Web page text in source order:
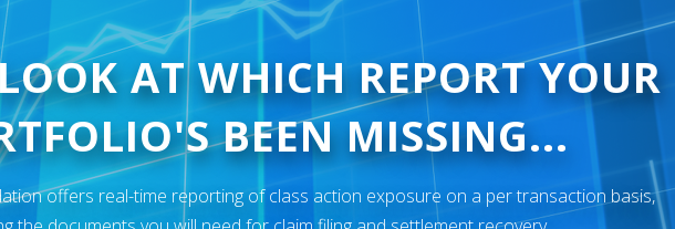
AT WHICH REPORT YOUR
BEEN MISSING...
offers real-time reporting of class action exposure on a per transaction basis,